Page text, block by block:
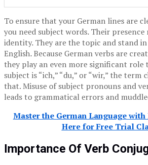
To ensure that your German lines are
you need subject words. Their presence
identity. They are the topic and stand
English. Because German verbs are
they play an even more significant role
subject is “ich,” “du,” or “wir,” the term
that. Misuse of subject pronouns and
leads to grammatical errors and
Master the German Language
Here for Free Trial
Importance Of Verb